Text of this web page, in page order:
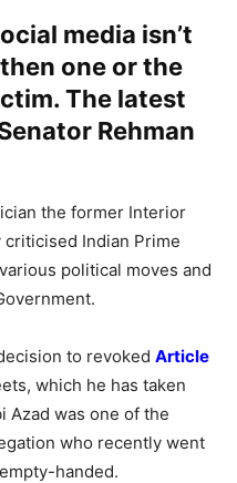
media isn’t
one or the
The latest
Rehman
the former Interior
Indian Prime
political moves and
to revoked Article
which he has taken
Azad was one of the
who recently went
handed.